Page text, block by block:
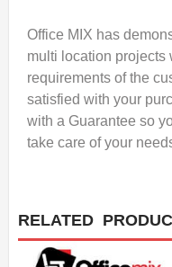
Office MIX has
multi location projects
requirements of the
satisfied with your
with a Guarantee so
take care of your
RELATED